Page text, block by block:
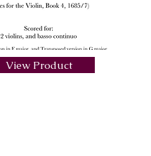
View Product